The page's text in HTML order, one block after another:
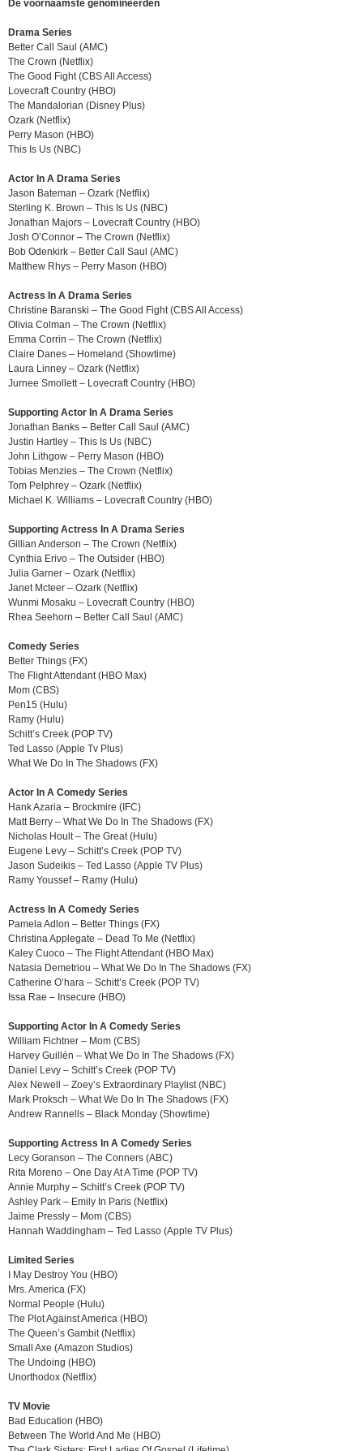
De voornaamste genomineerden
Drama Series
Better Call Saul (AMC)
The Crown (Netflix)
The Good Fight (CBS All Access)
Lovecraft Country (HBO)
The Mandalorian (Disney Plus)
Ozark (Netflix)
Perry Mason (HBO)
This Is Us (NBC)
Actor In A Drama Series
Jason Bateman – Ozark (Netflix)
Sterling K. Brown – This Is Us (NBC)
Jonathan Majors – Lovecraft Country (HBO)
Josh O’Connor – The Crown (Netflix)
Bob Odenkirk – Better Call Saul (AMC)
Matthew Rhys – Perry Mason (HBO)
Actress In A Drama Series
Christine Baranski – The Good Fight (CBS All Access)
Olivia Colman – The Crown (Netflix)
Emma Corrin – The Crown (Netflix)
Claire Danes – Homeland (Showtime)
Laura Linney – Ozark (Netflix)
Jurnee Smollett – Lovecraft Country (HBO)
Supporting Actor In A Drama Series
Jonathan Banks – Better Call Saul (AMC)
Justin Hartley – This Is Us (NBC)
John Lithgow – Perry Mason (HBO)
Tobias Menzies – The Crown (Netflix)
Tom Pelphrey – Ozark (Netflix)
Michael K. Williams – Lovecraft Country (HBO)
Supporting Actress In A Drama Series
Gillian Anderson – The Crown (Netflix)
Cynthia Erivo – The Outsider (HBO)
Julia Garner – Ozark (Netflix)
Janet Mcteer – Ozark (Netflix)
Wunmi Mosaku – Lovecraft Country (HBO)
Rhea Seehorn – Better Call Saul (AMC)
Comedy Series
Better Things (FX)
The Flight Attendant (HBO Max)
Mom (CBS)
Pen15 (Hulu)
Ramy (Hulu)
Schitt’s Creek (POP TV)
Ted Lasso (Apple Tv Plus)
What We Do In The Shadows (FX)
Actor In A Comedy Series
Hank Azaria – Brockmire (IFC)
Matt Berry – What We Do In The Shadows (FX)
Nicholas Hoult – The Great (Hulu)
Eugene Levy – Schitt’s Creek (POP TV)
Jason Sudeikis – Ted Lasso (Apple TV Plus)
Ramy Youssef – Ramy (Hulu)
Actress In A Comedy Series
Pamela Adlon – Better Things (FX)
Christina Applegate – Dead To Me (Netflix)
Kaley Cuoco – The Flight Attendant (HBO Max)
Natasia Demetriou – What We Do In The Shadows (FX)
Catherine O’hara – Schitt’s Creek (POP TV)
Issa Rae – Insecure (HBO)
Supporting Actor In A Comedy Series
William Fichtner – Mom (CBS)
Harvey Guillén – What We Do In The Shadows (FX)
Daniel Levy – Schitt’s Creek (POP TV)
Alex Newell – Zoey’s Extraordinary Playlist (NBC)
Mark Proksch – What We Do In The Shadows (FX)
Andrew Rannells – Black Monday (Showtime)
Supporting Actress In A Comedy Series
Lecy Goranson – The Conners (ABC)
Rita Moreno – One Day At A Time (POP TV)
Annie Murphy – Schitt’s Creek (POP TV)
Ashley Park – Emily In Paris (Netflix)
Jaime Pressly – Mom (CBS)
Hannah Waddingham – Ted Lasso (Apple TV Plus)
Limited Series
I May Destroy You (HBO)
Mrs. America (FX)
Normal People (Hulu)
The Plot Against America (HBO)
The Queen’s Gambit (Netflix)
Small Axe (Amazon Studios)
The Undoing (HBO)
Unorthodox (Netflix)
TV Movie
Bad Education (HBO)
Between The World And Me (HBO)